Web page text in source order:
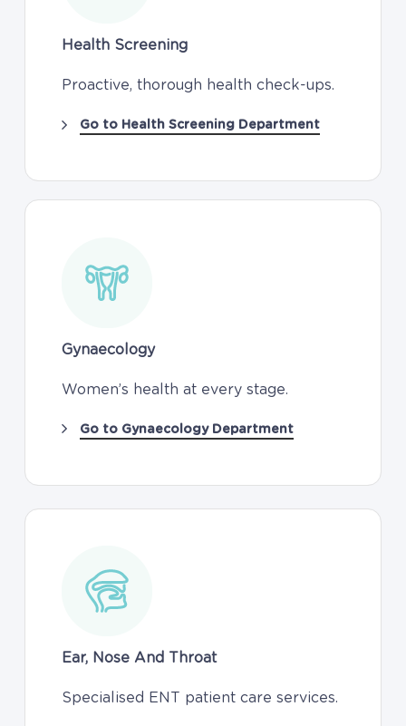
Health Screening
Proactive, thorough health check-ups.
Go to Health Screening Department
Gynaecology
Women’s health at every stage.
Go to Gynaecology Department
Ear, Nose And Throat
Specialised ENT patient care services.